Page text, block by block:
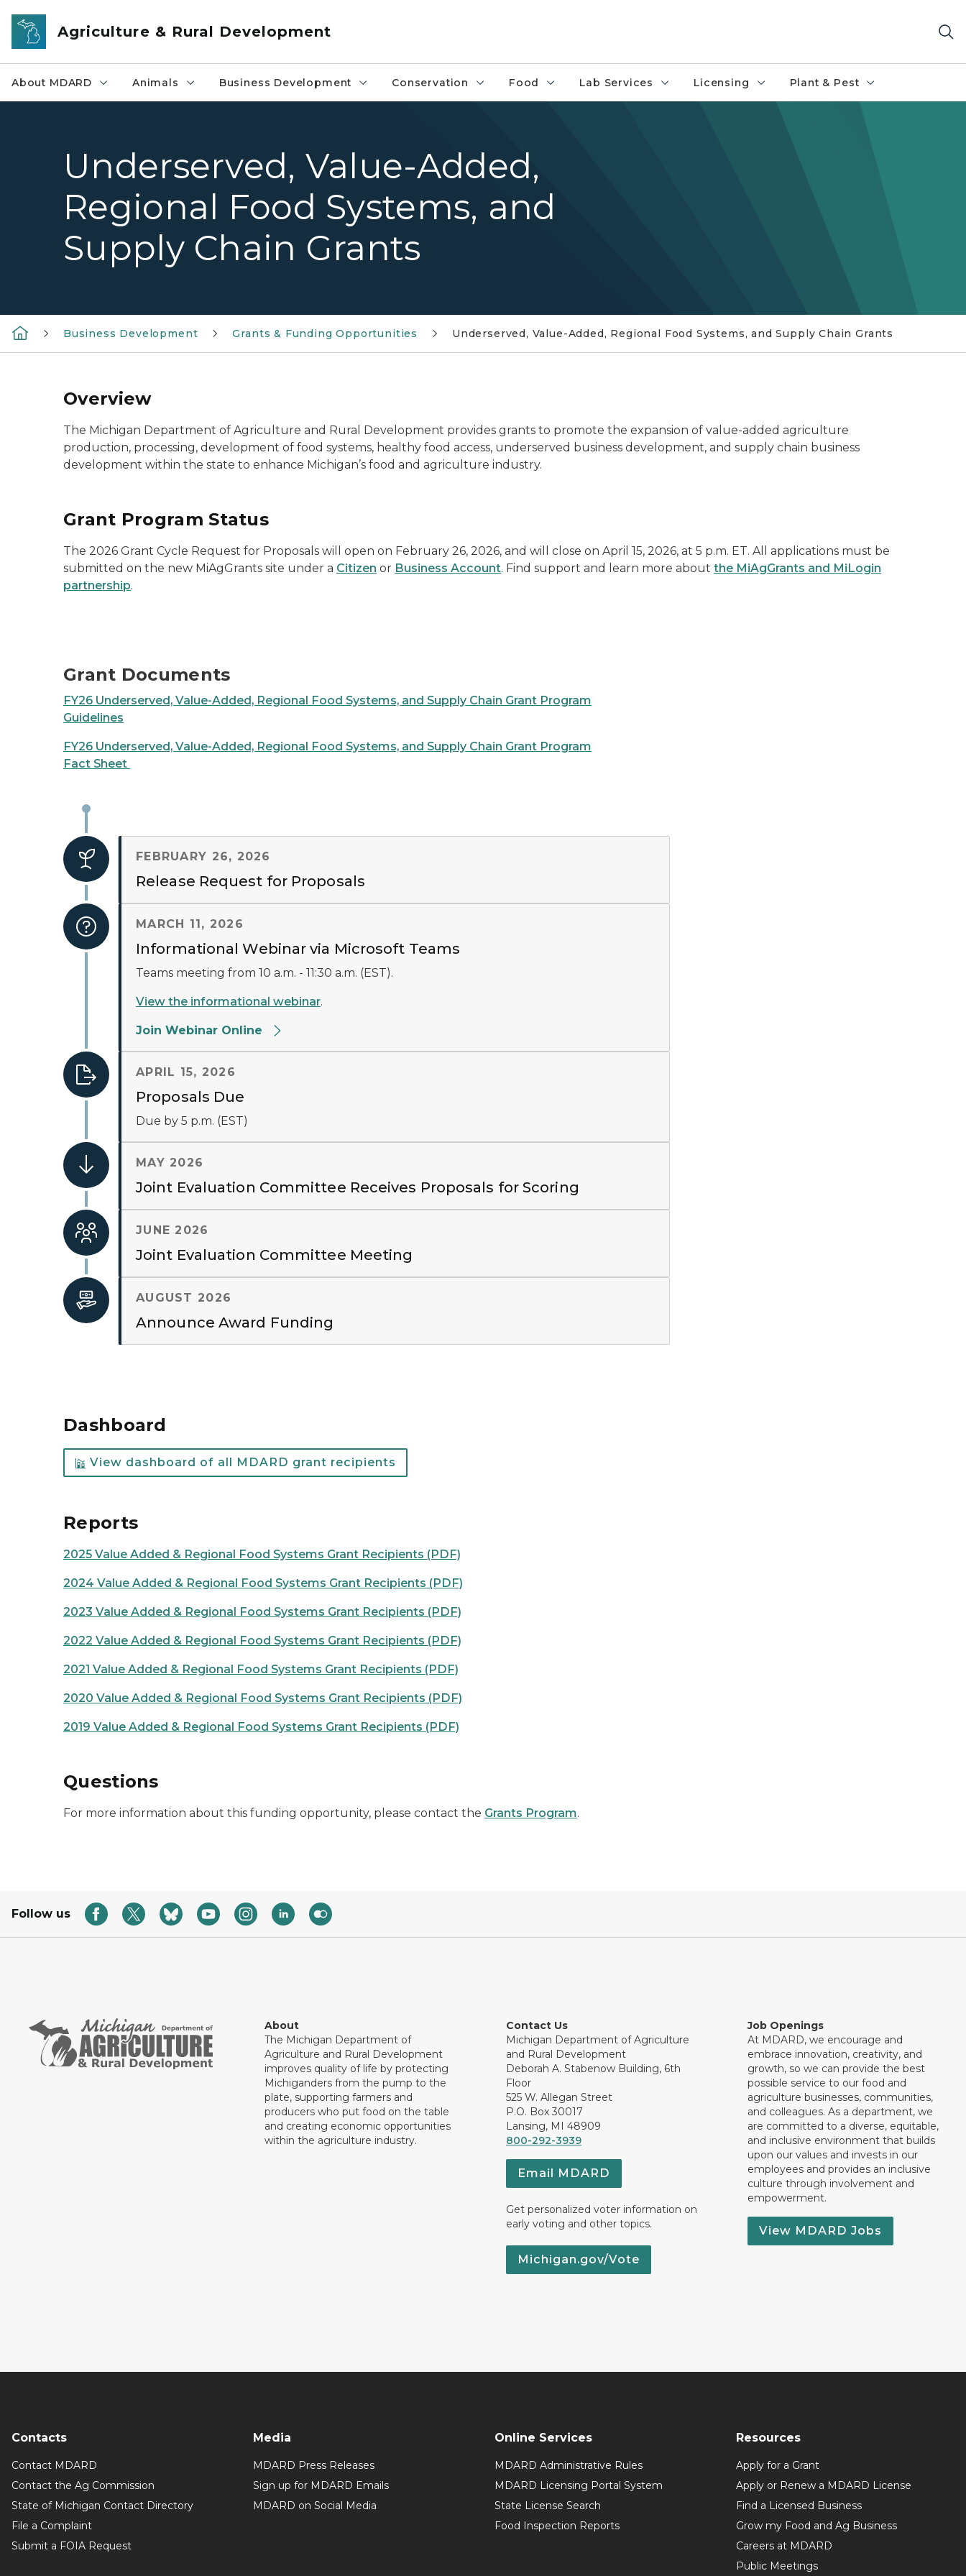
Skip to main content
Agriculture & Rural Development
About MDARD Animals Business Development Conservation Food Lab Services Licensing Plant & Pest
Underserved, Value-Added,
Regional Food Systems, and
Supply Chain Grants
Business Development Grants & Funding Opportunities Underserved, Value-Added, Regional Food Systems, and Supply Chain Grants
Overview
The Michigan Department of Agriculture and Rural Development provides grants to promote the expansion of value-added agriculture
production, processing, development of food systems, healthy food access, underserved business development, and supply chain business
development within the state to enhance Michigan’s food and agriculture industry.
Grant Program Status
The 2026 Grant Cycle Request for Proposals will open on February 26, 2026, and will close on April 15, 2026, at 5 p.m. ET. All applications must be
submitted on the new MiAgGrants site under a Citizen or Business Account. Find support and learn more about the MiAgGrants and MiLogin
partnership.
Grant Documents
FY26 Underserved, Value-Added, Regional Food Systems, and Supply Chain Grant Program
Guidelines
FY26 Underserved, Value-Added, Regional Food Systems, and Supply Chain Grant Program
Fact Sheet
FEBRUARY 26, 2026
Release Request for Proposals
MARCH 11, 2026
Informational Webinar via Microsoft Teams
Teams meeting from 10 a.m. - 11:30 a.m. (EST).
View the informational webinar.
Join Webinar Online
APRIL 15, 2026
Proposals Due
Due by 5 p.m. (EST)
MAY 2026
Joint Evaluation Committee Receives Proposals for Scoring
JUNE 2026
Joint Evaluation Committee Meeting
AUGUST 2026
Announce Award Funding
Dashboard
View dashboard of all MDARD grant recipients
Reports
2025 Value Added & Regional Food Systems Grant Recipients (PDF)
2024 Value Added & Regional Food Systems Grant Recipients (PDF)
2023 Value Added & Regional Food Systems Grant Recipients (PDF)
2022 Value Added & Regional Food Systems Grant Recipients (PDF)
2021 Value Added & Regional Food Systems Grant Recipients (PDF)
2020 Value Added & Regional Food Systems Grant Recipients (PDF)
2019 Value Added & Regional Food Systems Grant Recipients (PDF)
Questions
For more information about this funding opportunity, please contact the Grants Program.
Follow us
About
The Michigan Department of
Agriculture and Rural Development
improves quality of life by protecting
Michiganders from the pump to the
plate, supporting farmers and
producers who put food on the table
and creating economic opportunities
within the agriculture industry.
Contact Us
Michigan Department of Agriculture
and Rural Development
Deborah A. Stabenow Building, 6th
Floor
525 W. Allegan Street
P.O. Box 30017
Lansing, MI 48909
800-292-3939
Email MDARD
Get personalized voter information on
early voting and other topics.
Michigan.gov/Vote
Job Openings
At MDARD, we encourage and
embrace innovation, creativity, and
growth, so we can provide the best
possible service to our food and
agriculture businesses, communities,
and colleagues. As a department, we
are committed to a diverse, equitable,
and inclusive environment that builds
upon our values and invests in our
employees and provides an inclusive
culture through involvement and
empowerment.
View MDARD Jobs
Contacts
Contact MDARD
Contact the Ag Commission
State of Michigan Contact Directory
File a Complaint
Submit a FOIA Request
Media
MDARD Press Releases
Sign up for MDARD Emails
MDARD on Social Media
Online Services
MDARD Administrative Rules
MDARD Licensing Portal System
State License Search
Food Inspection Reports
Resources
Apply for a Grant
Apply or Renew a MDARD License
Find a Licensed Business
Grow my Food and Ag Business
Careers at MDARD
Public Meetings